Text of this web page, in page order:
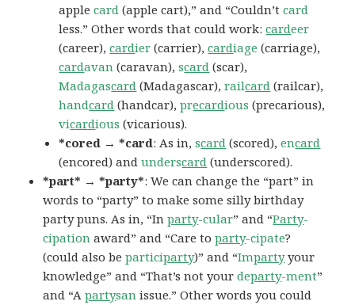
applecard (apple cart),” and “Couldn’tcard
less.” Other words that could work:cardeer
(career),cardier (carrier),cardiage (carriage),
cardavan (caravan),scard (scar),
Madagascard (Madagascar),railcard (railcar),
handcard (handcar),precardious (precarious),
vicardious (vicarious).
*cored → *card: As in,scard (scored),encard
(encored) andunderscard (underscored).
*part* → *party*: We can change the “part” in
words to “party” to make some silly birthday
party puns. As in, “Inparty-cular” and “Party-
cipation award” and “Care toparty-cipate?
(could also beparticiparty)” and “Impartyyour
knowledge” and “That’s not yourdeparty-ment”
and “Apartysan issue.” Other words you could